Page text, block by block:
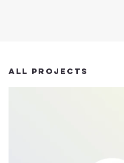
All Projects